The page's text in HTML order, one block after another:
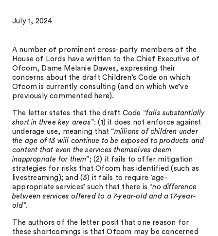
July 1, 2024
A number of prominent cross-party members of the
House of Lords have written to the Chief Executive of
Ofcom, Dame Melanie Dawes, expressing their
concerns about the draft Children’s Code on which
Ofcom is currently consulting (and on which we’ve
previously commented here).
The letter states that the draft Code “falls substantially
short in three key areas”: (1) it does not enforce against
underage use, meaning that “millions of children under
the age of 13 will continue to be exposed to products and
content that even the services themselves deem
inappropriate for them”; (2) it fails to offer mitigation
strategies for risks that Ofcom has identified (such as
livestreaming); and (3) it fails to require ‘age-
appropriate services’ such that there is “no difference
between services offered to a 7-year-old and a 17-year-
old”.
The authors of the letter posit that one reason for
these shortcomings is that Ofcom may be concerned